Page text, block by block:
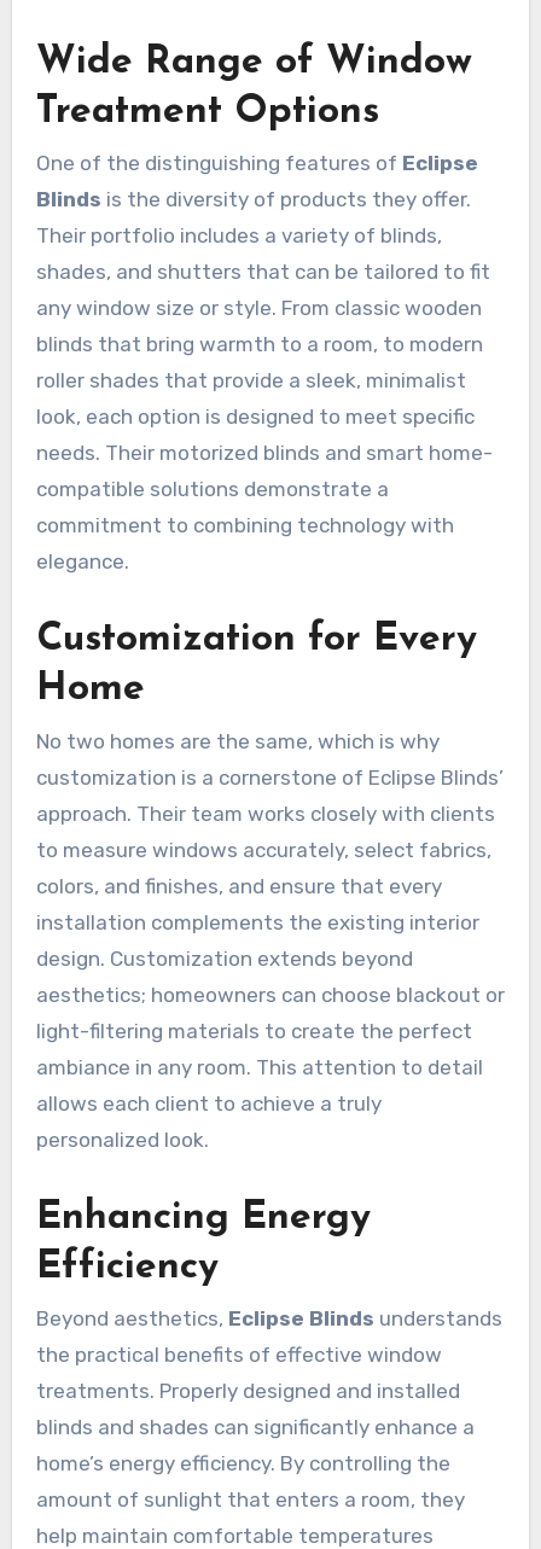
Wide Range of Window
Treatment Options
One of the distinguishing features of Eclipse
Blinds is the diversity of products they offer.
Their portfolio includes a variety of blinds,
shades, and shutters that can be tailored to fit
any window size or style. From classic wooden
blinds that bring warmth to a room, to modern
roller shades that provide a sleek, minimalist
look, each option is designed to meet specific
needs. Their motorized blinds and smart home-
compatible solutions demonstrate a
commitment to combining technology with
elegance.
Customization for Every
Home
No two homes are the same, which is why
customization is a cornerstone of Eclipse Blinds’
approach. Their team works closely with clients
to measure windows accurately, select fabrics,
colors, and finishes, and ensure that every
installation complements the existing interior
design. Customization extends beyond
aesthetics; homeowners can choose blackout or
light-filtering materials to create the perfect
ambiance in any room. This attention to detail
allows each client to achieve a truly
personalized look.
Enhancing Energy
Efficiency
Beyond aesthetics, Eclipse Blinds understands
the practical benefits of effective window
treatments. Properly designed and installed
blinds and shades can significantly enhance a
home’s energy efficiency. By controlling the
amount of sunlight that enters a room, they
help maintain comfortable temperatures